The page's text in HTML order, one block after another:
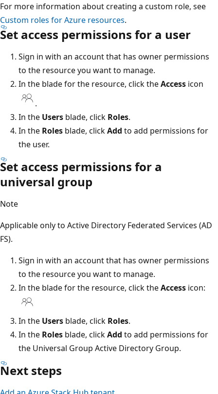
For more information about creating a custom role, see
Custom roles for Azure resources.
Set access permissions for a user
Sign in with an account that has owner permissions
to the resource you want to manage.
In the blade for the resource, click theAccess icon
.
In the Users blade, click Roles.
In the Roles blade, clickAdd to add permissions for
the user.
Set access permissions for a
universal group
Note
Applicable only to Active Directory Federated Services (AD
FS).
Sign in with an account that has owner permissions
to the resource you want to manage.
In the blade for the resource, click theAccess icon:
In the Users blade, click Roles.
In the Roles blade, clickAdd to add permissions for
the Universal Group Active Directory Group.
Next steps